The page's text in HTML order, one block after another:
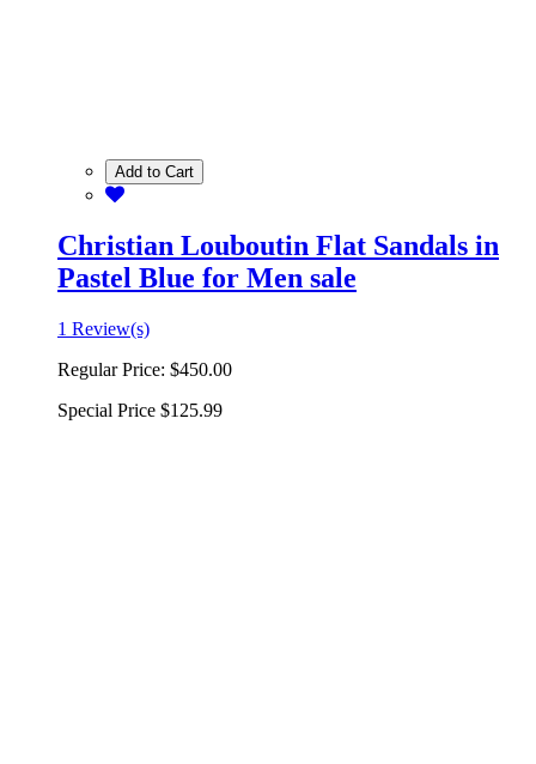
Add to Cart
Christian Louboutin Flat Sandals in
Pastel Blue for Men sale
1 Review(s)
Regular Price: $450.00
Special Price $125.99